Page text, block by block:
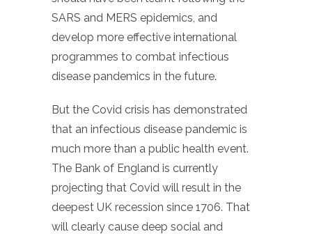
SARS and MERS epidemics, and
develop more effective international
programmes to combat infectious
disease pandemics in the future.
But the Covid crisis has demonstrated
that an infectious disease pandemic is
much more than a public health event.
The Bank of England is currently
projecting that Covid will result in the
deepest UK recession since 1706. That
will clearly cause deep social and